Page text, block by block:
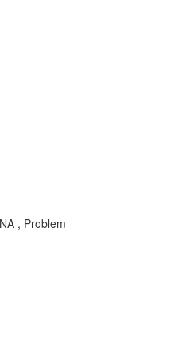
, Problem